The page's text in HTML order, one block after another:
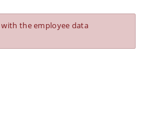
the employee data